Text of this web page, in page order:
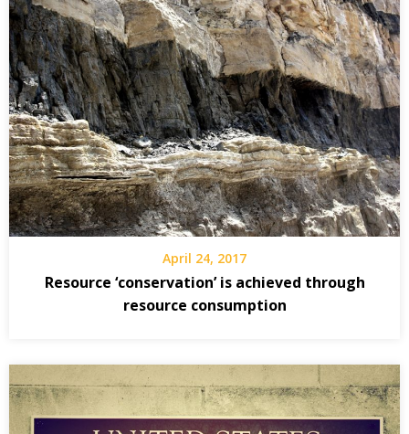
April 24, 2017
Resource ‘conservation’ is achieved through
resource consumption